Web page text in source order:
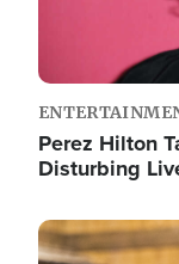
Perez Hilton
Disturbing
Image